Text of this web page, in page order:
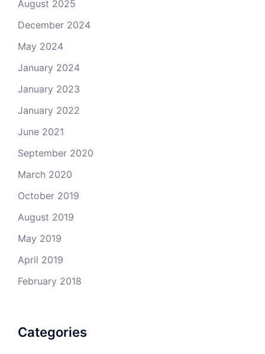
August 2025
December 2024
May 2024
January 2024
January 2023
January 2022
June 2021
September 2020
March 2020
October 2019
August 2019
May 2019
April 2019
February 2018
Categories